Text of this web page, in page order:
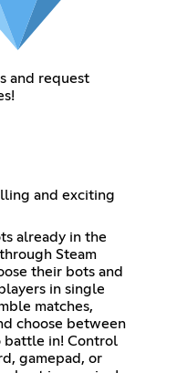
and request
and exciting
already in the
Steam
their bots and
in single
matches,
choose between
battle in! Control
gamepad, or